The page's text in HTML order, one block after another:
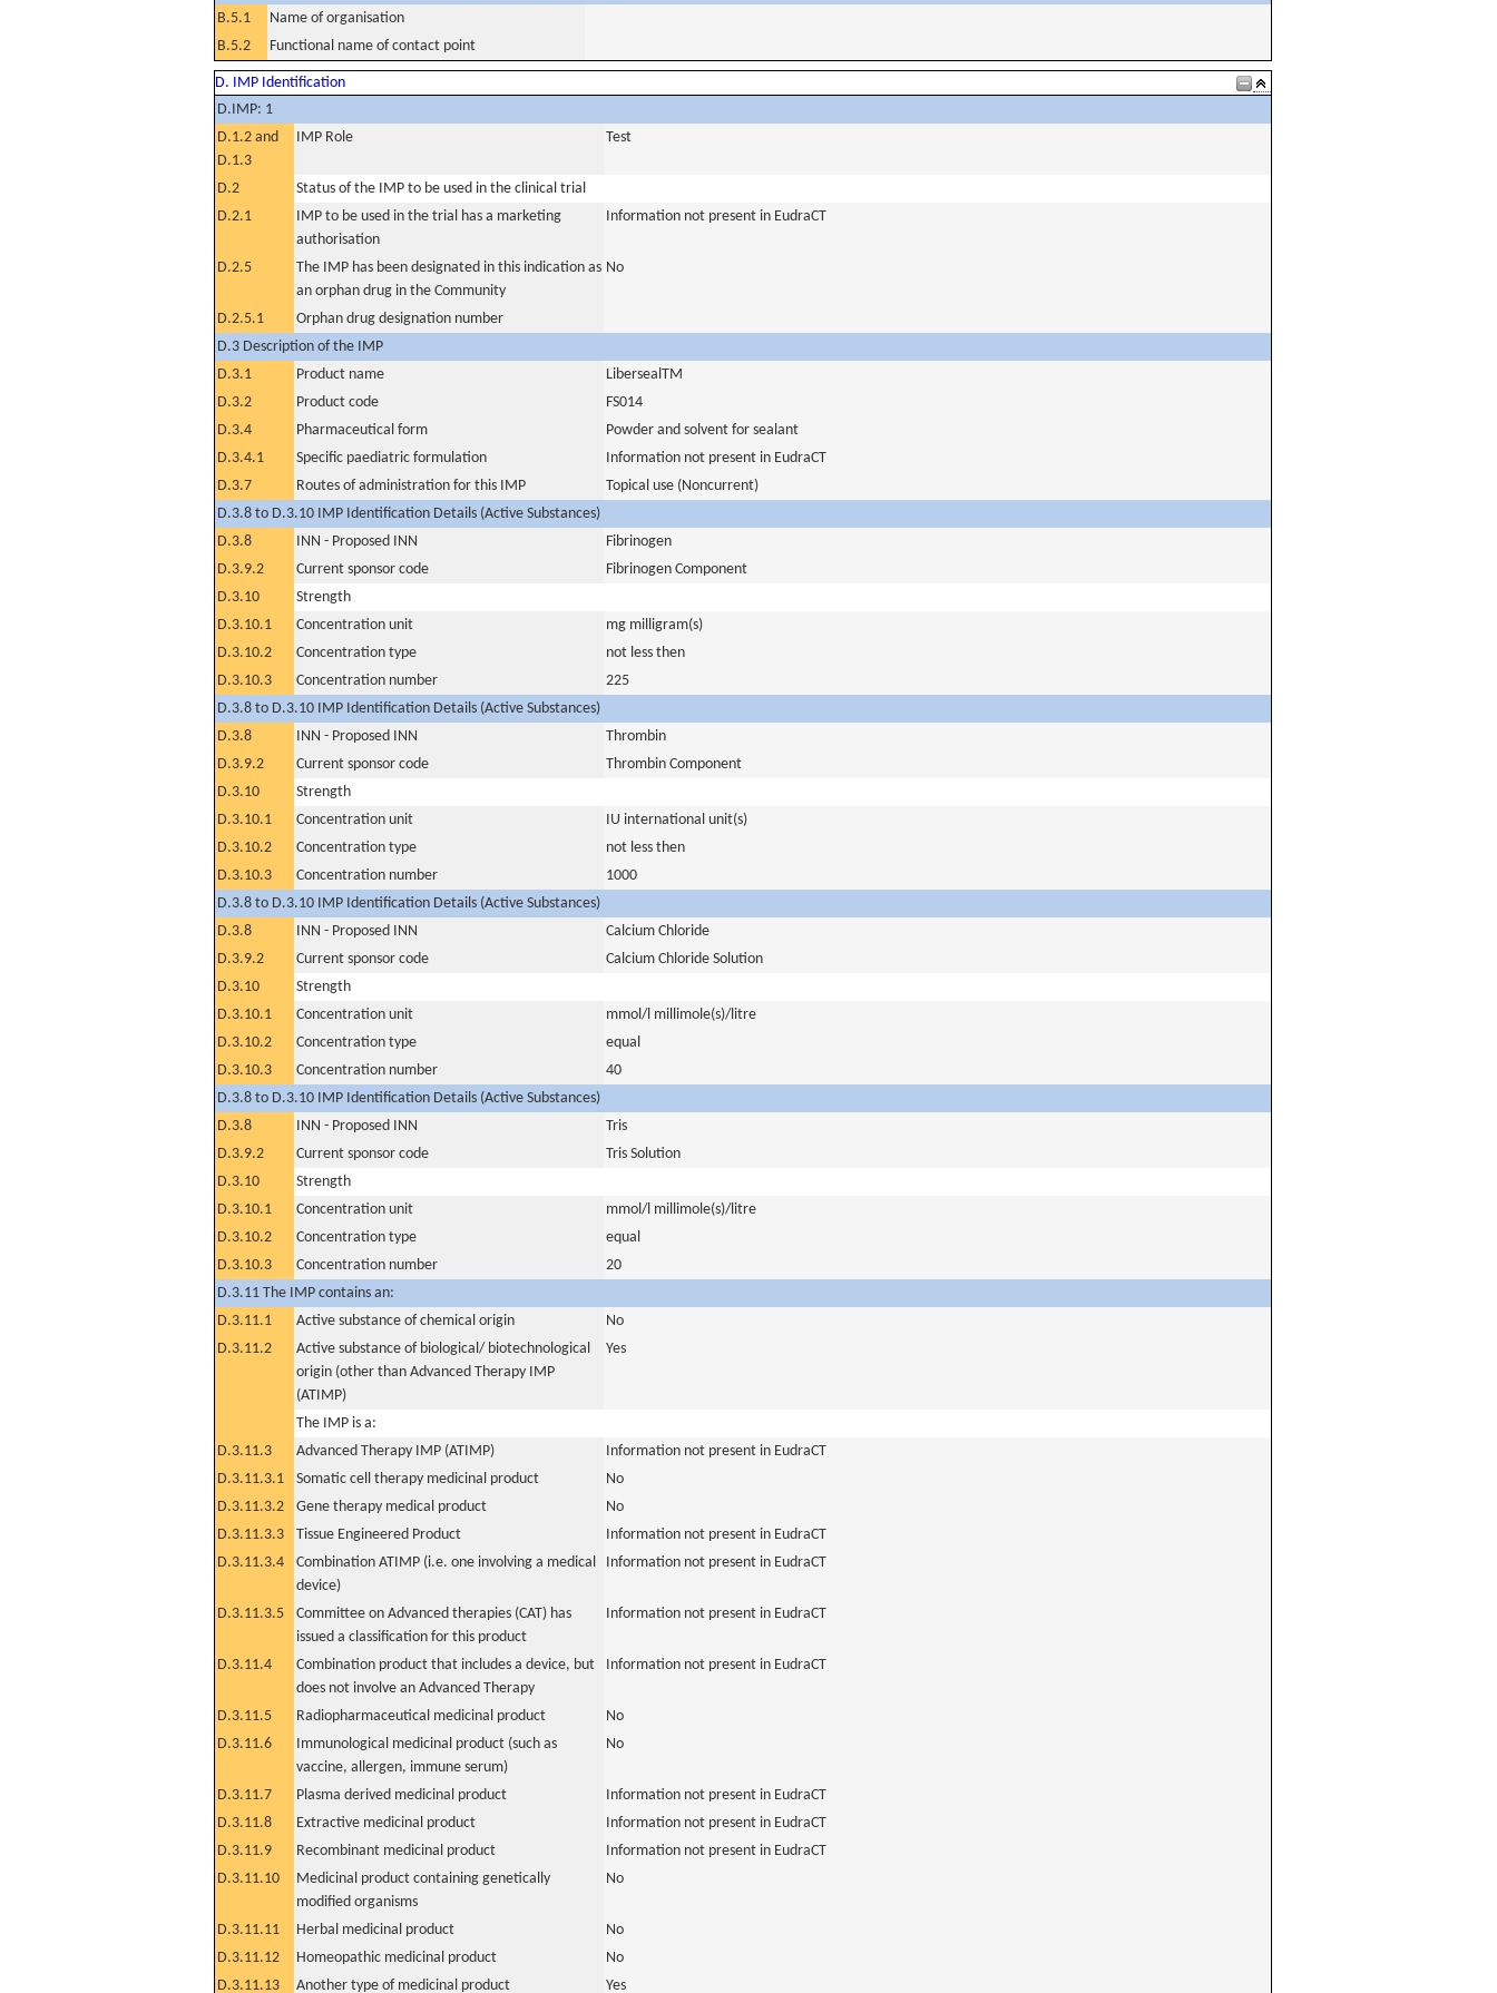
B.5.1
Name of organisation
B.5.2
Functional name of contact point
D. IMP Identification
D.IMP: 1
D.1.2 and
D.1.3
IMP Role Test
D.2
Status of the IMP to be used in the clinical trial
D.2.1
IMP to be used in the trial has a marketing
authorisation
Information not present in EudraCT
D.2.5
The IMP has been designated in this indication as
an orphan drug in the Community
No
D.2.5.1
Orphan drug designation number
D.3 Description of the IMP
D.3.1
Product name
LibersealTM
D.3.2
Product code
FS014
D.3.4
Pharmaceutical form
Powder and solvent for sealant
D.3.4.1
Specific paediatric formulation
Information not present in EudraCT
D.3.7
Routes of administration for this IMP
Topical use (Noncurrent)
D.3.8 to D.3.10 IMP Identification Details (Active Substances)
D.3.8
INN - Proposed INN
Fibrinogen
D.3.9.2
Current sponsor code
Fibrinogen Component
D.3.10
Strength
D.3.10.1
Concentration unit
mg milligram(s)
D.3.10.2
Concentration type
not less then
D.3.10.3
Concentration number
225
D.3.8 to D.3.10 IMP Identification Details (Active Substances)
D.3.8
INN - Proposed INN
Thrombin
D.3.9.2
Current sponsor code
Thrombin Component
D.3.10
Strength
D.3.10.1
Concentration unit
IU international unit(s)
D.3.10.2
Concentration type
not less then
D.3.10.3
Concentration number
1000
D.3.8 to D.3.10 IMP Identification Details (Active Substances)
D.3.8
INN - Proposed INN
Calcium Chloride
D.3.9.2
Current sponsor code
Calcium Chloride Solution
D.3.10
Strength
D.3.10.1
Concentration unit
mmol/l millimole(s)/litre
D.3.10.2
Concentration type
equal
D.3.10.3
Concentration number
40
D.3.8 to D.3.10 IMP Identification Details (Active Substances)
D.3.8
INN - Proposed INN
Tris
D.3.9.2
Current sponsor code
Tris Solution
D.3.10
Strength
D.3.10.1
Concentration unit
mmol/l millimole(s)/litre
D.3.10.2
Concentration type
equal
D.3.10.3
Concentration number
20
D.3.11 The IMP contains an:
D.3.11.1
Active substance of chemical origin
No
D.3.11.2
Active substance of biological/ biotechnological
origin (other than Advanced Therapy IMP
(ATIMP)
Yes
The IMP is a:
D.3.11.3
Advanced Therapy IMP (ATIMP)
Information not present in EudraCT
D.3.11.3.1
Somatic cell therapy medicinal product
No
D.3.11.3.2
Gene therapy medical product
No
D.3.11.3.3
Tissue Engineered Product
Information not present in EudraCT
D.3.11.3.4
Combination ATIMP (i.e. one involving a medical
device)
Information not present in EudraCT
D.3.11.3.5
Committee on Advanced therapies (CAT) has
issued a classification for this product
Information not present in EudraCT
D.3.11.4
Combination product that includes a device, but
does not involve an Advanced Therapy
Information not present in EudraCT
D.3.11.5 Radiopharmaceutical medicinal product
No
D.3.11.6
Immunological medicinal product (such as
vaccine, allergen, immune serum)
No
D.3.11.7 Plasma derived medicinal product
Information not present in EudraCT
D.3.11.8
Extractive medicinal product
Information not present in EudraCT
D.3.11.9
Recombinant medicinal product
Information not present in EudraCT
D.3.11.10
Medicinal product containing genetically
modified organisms
No
D.3.11.11 Herbal medicinal product
No
D.3.11.12
Homeopathic medicinal product
No
D.3.11.13
Another type of medicinal product Yes